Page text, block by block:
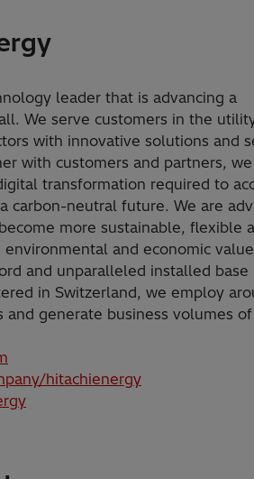
leader that is advancing a
We serve customers in the
with innovative solutions and
with customers and partners,
transformation required to
carbon-neutral future. We are
more sustainable, flexible
and economic
and unparalleled installed base
in Switzerland, we employ
generate business volumes
hitachienergy